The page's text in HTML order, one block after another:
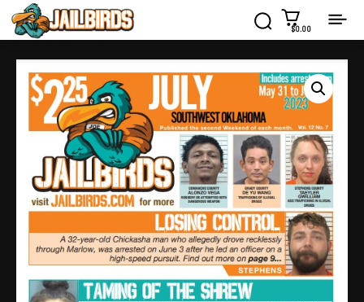
$0.00